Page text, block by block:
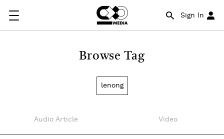
Sign In
Browse Tag
lenong
Audio Article Video